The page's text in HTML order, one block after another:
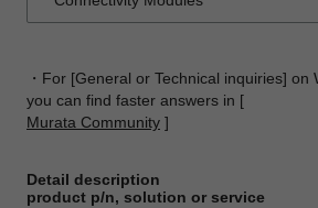
・For [General or Technical inquiries] on
you can find faster answers in [
Murata Community ]
Detail description
product p/n, solution or service